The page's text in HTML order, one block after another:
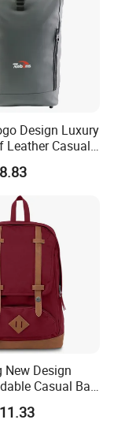
Design Luxury
Leather Casual
Fitness
Trekking
Hiking Anti
Backpack for
New Design
Casual Bag
Outdoor Bag
Bag for